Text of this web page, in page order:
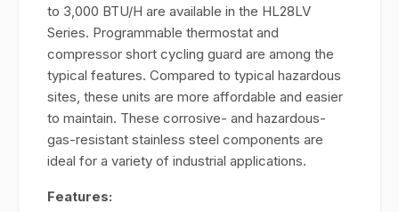
to 3,000 BTU/H are available in the HL28LV
Series. Programmable thermostat and
compressor short cycling guard are among the
typical features. Compared to typical hazardous
sites, these units are more affordable and easier
to maintain. These corrosive- and hazardous-
gas-resistant stainless steel components are
ideal for a variety of industrial applications.
Features: